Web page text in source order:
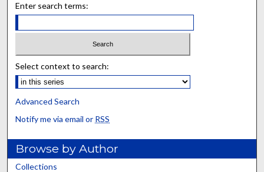
Enter search terms:
Select context to search:
Advanced Search
Notify me via email or RSS
Browse by Author
Collections